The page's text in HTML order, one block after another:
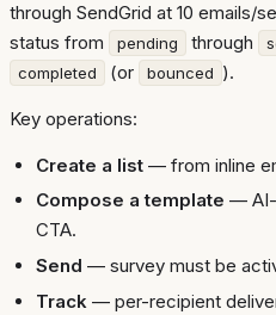
through SendGrid at 10 emails/
status from
pending through
completed (or bounced ).
Key operations:
Create a list — from inline
Compose a template — AI-
CTA.
Send — survey must be
Track — per-recipient